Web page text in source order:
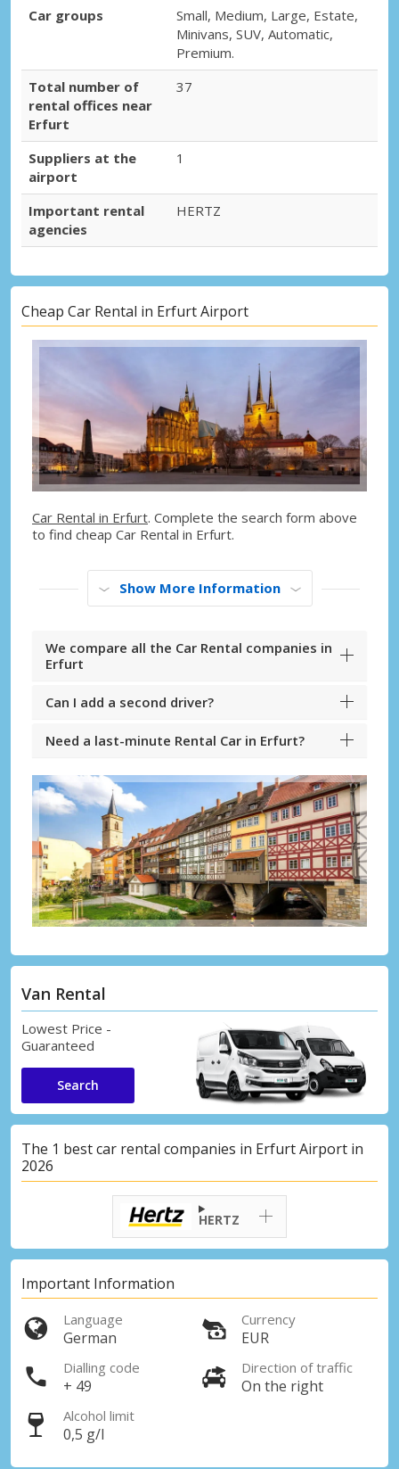
Car groups
Small, Medium, Large, Estate,
Minivans, SUV, Automatic,
Premium.
Total number of
rental offices near
Erfurt
37
Suppliers at the
airport
1
Important rental
agencies
HERTZ
Cheap Car Rental in Erfurt Airport
Car Rental in Erfurt. Complete the search form above
to find cheap Car Rental in Erfurt.
Show More Information
We compare all the Car Rental companies in
Erfurt
Can I add a second driver?
Need a last-minute Rental Car in Erfurt?
Van Rental
Lowest Price -
Guaranteed
Search
The 1 best car rental companies in Erfurt Airport in
2026
HERTZ
Important Information
Language
German
Currency
EUR
Dialling code
+ 49
Direction of traffic
On the right
Alcohol limit
0,5 g/l